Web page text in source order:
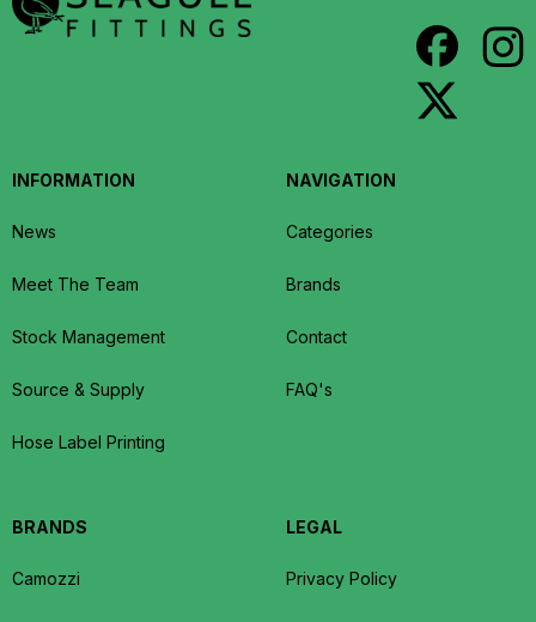
INFORMATION
News
Meet The Team
Stock Management
Source & Supply
Hose Label Printing
NAVIGATION
Categories
Brands
Contact
FAQ's
BRANDS
Camozzi
LEGAL
Privacy Policy